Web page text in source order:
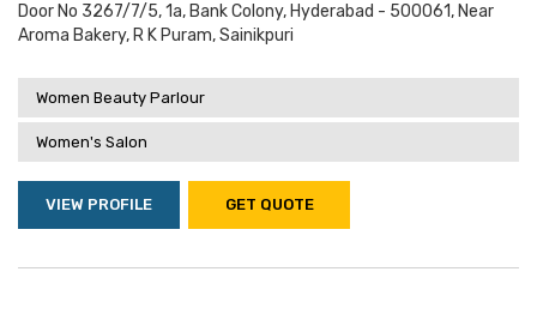
Door No 3267/7/5, 1a, Bank Colony, Hyderabad - 500061, Near
Aroma Bakery, R K Puram, Sainikpuri
Women Beauty Parlour
Women's Salon
VIEW PROFILE GET QUOTE